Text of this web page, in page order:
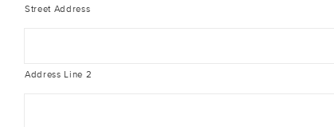
Street Address
Address Line 2